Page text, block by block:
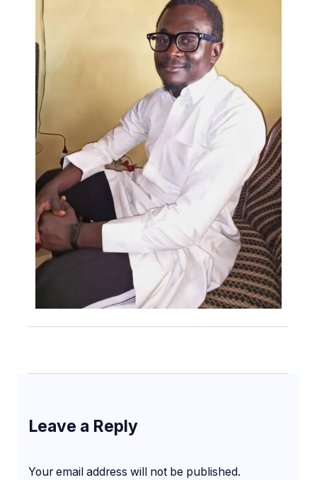
Leave a Reply
Your email address will not be published.